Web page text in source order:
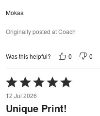
Mokaa
Originally posted at Coach
Was this helpful? 0 0
Rated
5
out
of
12 Jul 2026
Unique Print!